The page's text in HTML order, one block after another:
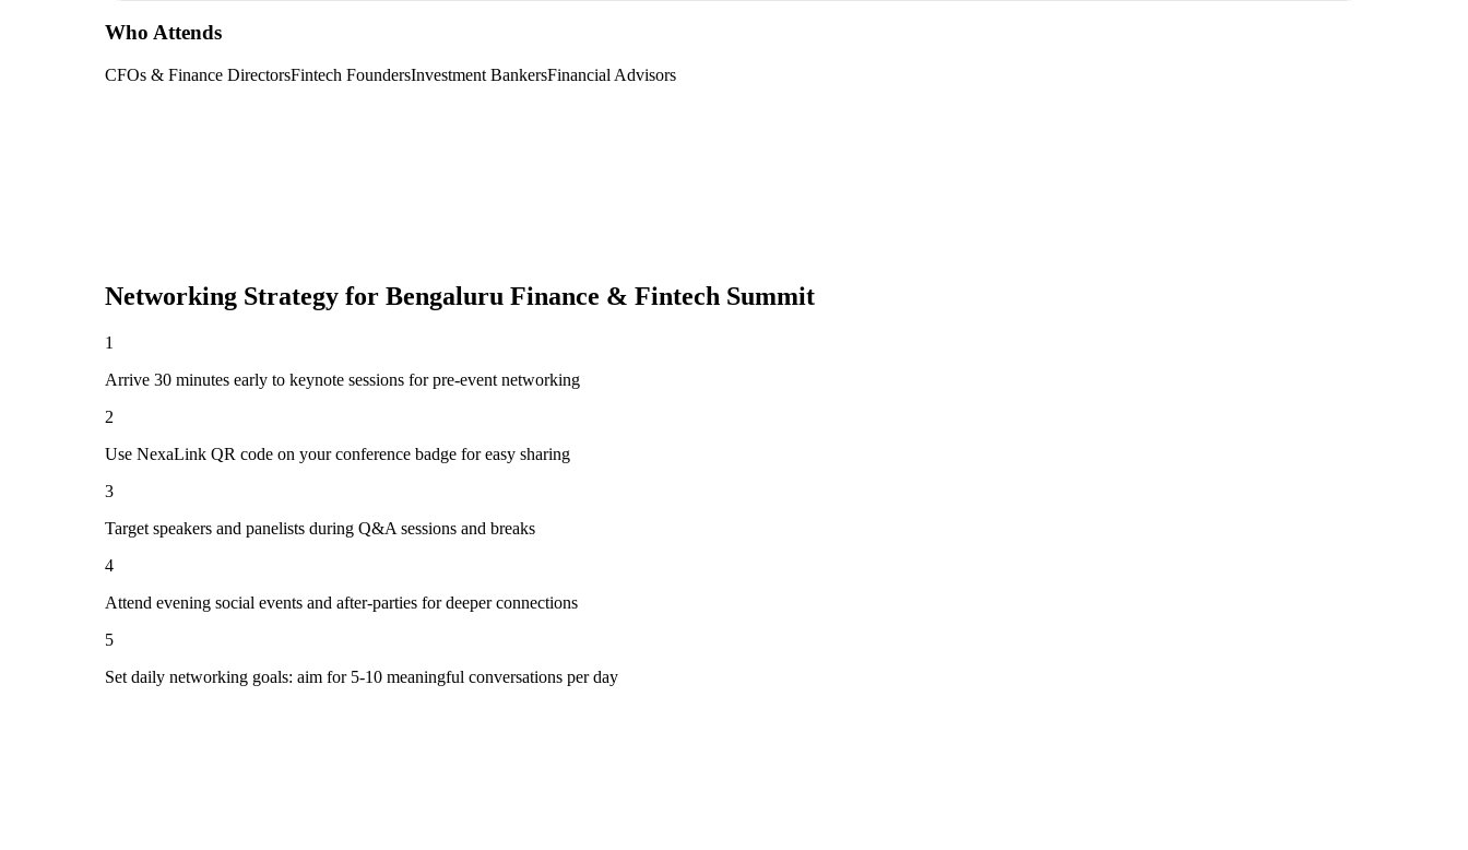
Who Attends
CFOs & Finance DirectorsFintech FoundersInvestment BankersFinancial Advisors
Networking Strategy for Bengaluru Finance & Fintech Summit
1
Arrive 30 minutes early to keynote sessions for pre-event networking
2
Use NexaLink QR code on your conference badge for easy sharing
3
Target speakers and panelists during Q&A sessions and breaks
4
Attend evening social events and after-parties for deeper connections
5
Set daily networking goals: aim for 5-10 meaningful conversations per day